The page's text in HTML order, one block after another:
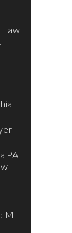
Law
PA
M